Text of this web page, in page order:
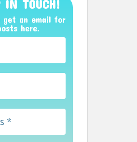
IN TOUCH!
get an email for
here.